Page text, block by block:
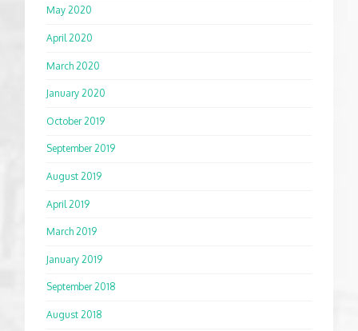
May 2020
April 2020
March 2020
January 2020
October 2019
September 2019
August 2019
April 2019
March 2019
January 2019
September 2018
August 2018